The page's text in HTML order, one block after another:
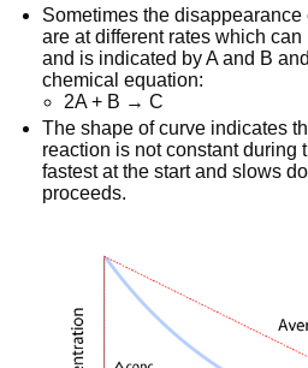
Sometimes the disappearance
are at different rates which
and is indicated by A and B
chemical equation:
2A + B → C
The shape of curve indicates
reaction is not constant during
fastest at the start and slows
proceeds.